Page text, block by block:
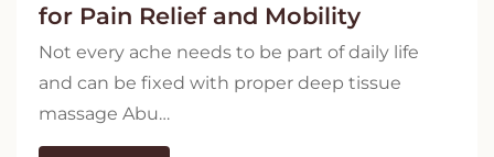
for Pain Relief and Mobility
Not every ache needs to be part of daily life
and can be fixed with proper deep tissue
massage Abu…